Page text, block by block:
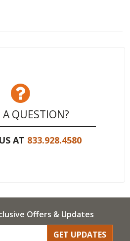
A QUESTION?
AT 833.928.4580
Offers & Updates
GET UPDATES